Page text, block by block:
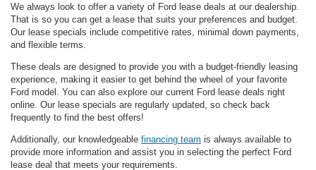
We always look to offer a variety of Ford lease deals at our dealership.
That is so you can get a lease that suits your preferences and budget.
Our lease specials include competitive rates, minimal down payments,
and flexible terms.
These deals are designed to provide you with a budget-friendly leasing
experience, making it easier to get behind the wheel of your favorite
Ford model. You can also explore our current Ford lease deals right
online. Our lease specials are regularly updated, so check back
frequently to find the best offers!
Additionally, our knowledgeable financing team is always available to
provide more information and assist you in selecting the perfect Ford
lease deal that meets your requirements.